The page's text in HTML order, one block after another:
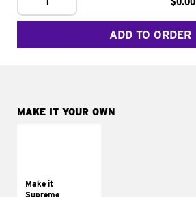
ADD TO ORDER
MAKE IT YOUR OWN
Make it
Supreme
tomatoes